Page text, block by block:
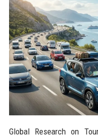
Global Research on